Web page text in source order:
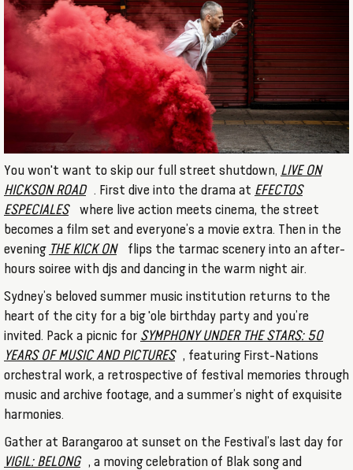
You won't want to skip our full street shutdown, LIVE ON
HICKSON ROAD . First dive into the drama at EFECTOS
ESPECIALES
where live action meets cinema, the street
becomes a film set and everyone’s a movie extra. Then in the
evening THE KICK ON
flips the tarmac scenery into an after-
hours soiree with djs and dancing in the warm night air.
Sydney’s beloved summer music institution returns to the
heart of the city for a big 'ole birthday party and you’re
invited. Pack a picnic for SYMPHONY UNDER THE STARS: 50
YEARS OF MUSIC AND PICTURES , featuring First-Nations
orchestral work, a retrospective of festival memories through
music and archive footage, and a summer’s night of exquisite
harmonies.
Gather at Barangaroo at sunset on the Festival’s last day for
VIGIL: BELONG , a moving celebration of Blak song and